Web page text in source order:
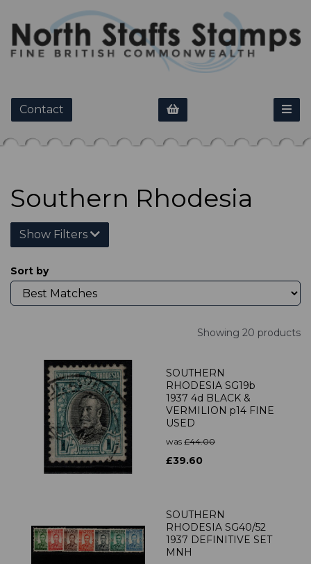
Contact
Southern Rhodesia
Show Filters
Sort by
Showing 20 products
SOUTHERN
RHODESIA SG19b
1937 4d BLACK &
VERMILION p14 FINE
USED
was £44.00
£39.60
SOUTHERN
RHODESIA SG40/52
1937 DEFINITIVE SET
MNH